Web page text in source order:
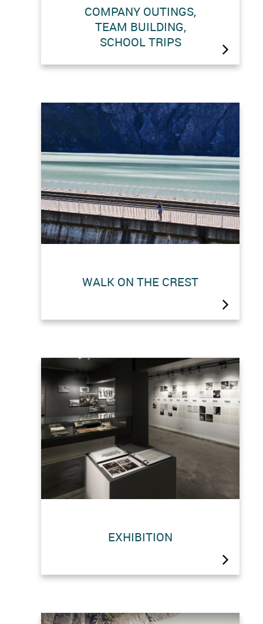
COMPANY OUTINGS,
TEAM BUILDING,
SCHOOL TRIPS
This is your day ! Whether you are
planning a company outing, a team
building exercise or a school trip, let
at the Grande Dixence site with a
WALK ON THE CREST
360° view. It can be reached freely on
many walks: the ibex trail, the
EXHIBITION
Dixence dam presented a technical as
Dixence” (The history of Grande